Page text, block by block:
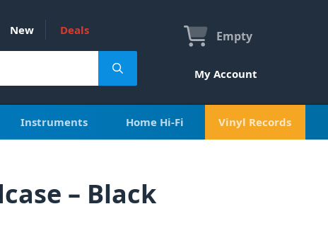
New Deals Empty
My Account
Instruments Home Hi-Fi Vinyl Records
– Black